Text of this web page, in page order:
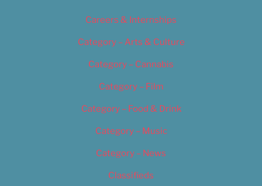
Careers & Internships
Category – Arts & Culture
Category – Cannabis
Category – Film
Category – Food & Drink
Category – Music
Category – News
Classifieds